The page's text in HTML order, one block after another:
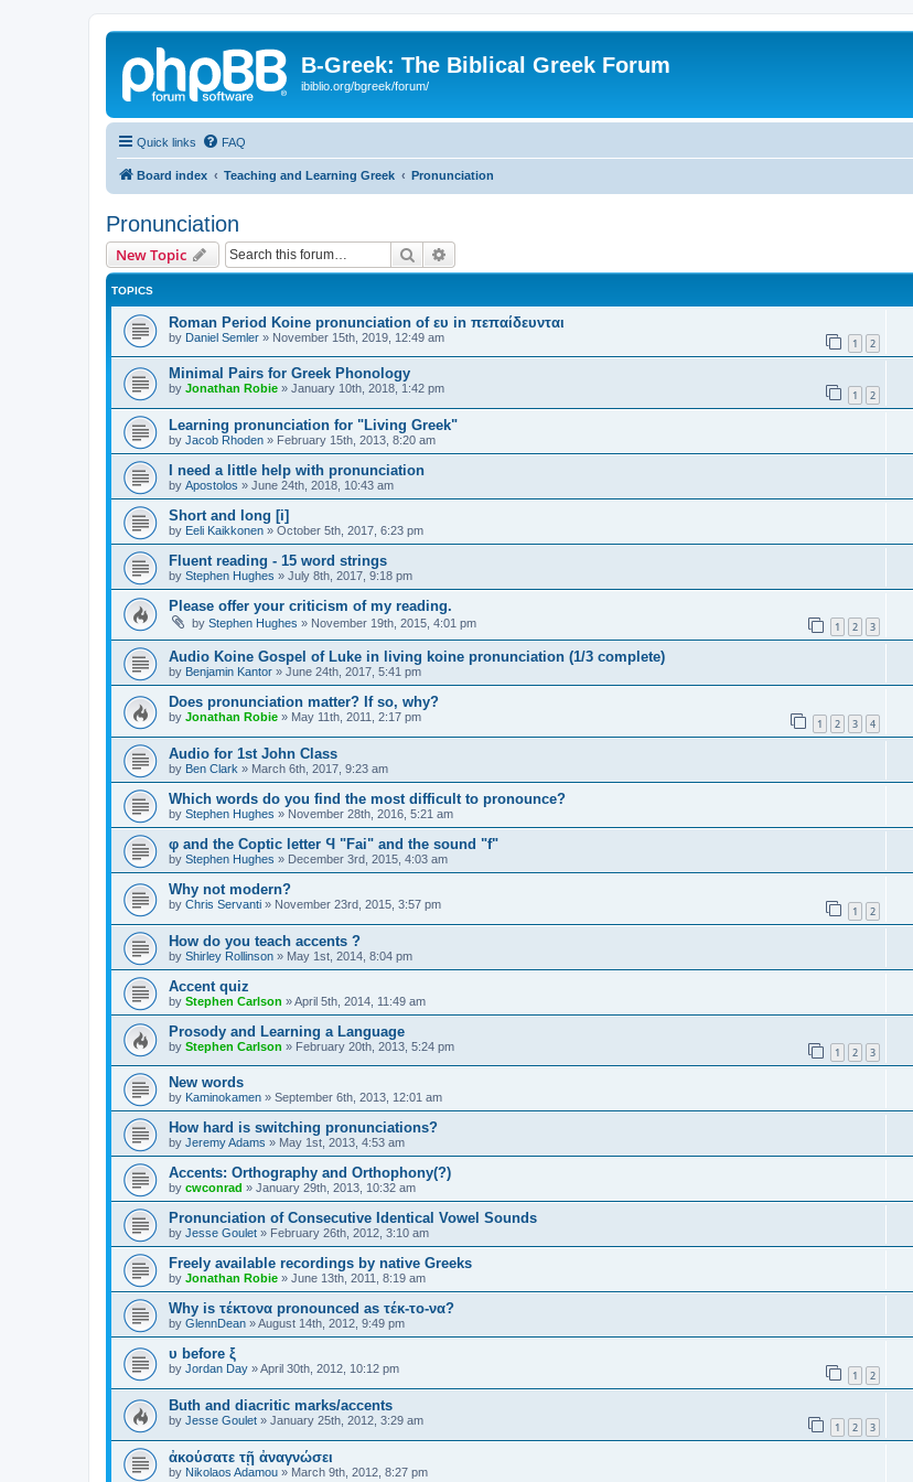
B-Greek: The Biblical Greek Forum
ibiblio.org/bgreek/forum/
Quick links FAQ
Board index Teaching and Learning Greek Pronunciation
Pronunciation
New Topic Search
TOPICS
Roman Period Koine pronunciation of ευ in πεπαίδευνται
by Daniel Semler » November 15th, 2019, 12:49 am 1 2
Minimal Pairs for Greek Phonology
by Jonathan Robie » January 10th, 2018, 1:42 pm 1 2
Learning pronunciation for "Living Greek"
by Jacob Rhoden » February 15th, 2013, 8:20 am
I need a little help with pronunciation
by Apostolos » June 24th, 2018, 10:43 am
Short and long [i]
by Eeli Kaikkonen » October 5th, 2017, 6:23 pm
Fluent reading - 15 word strings
by Stephen Hughes » July 8th, 2017, 9:18 pm
Please offer your criticism of my reading.
by Stephen Hughes » November 19th, 2015, 4:01 pm 1 2 3
Audio Koine Gospel of Luke in living koine pronunciation (1/3 complete)
by Benjamin Kantor » June 24th, 2017, 5:41 pm
Does pronunciation matter? If so, why?
by Jonathan Robie » May 11th, 2011, 2:17 pm 1 2 3 4
Audio for 1st John Class
by Ben Clark » March 6th, 2017, 9:23 am
Which words do you find the most difficult to pronounce?
by Stephen Hughes » November 28th, 2016, 5:21 am
φ and the Coptic letter Ϥ "Fai" and the sound "f"
by Stephen Hughes » December 3rd, 2015, 4:03 am
Why not modern?
by Chris Servanti » November 23rd, 2015, 3:57 pm 1 2
How do you teach accents ?
by Shirley Rollinson » May 1st, 2014, 8:04 pm
Accent quiz
by Stephen Carlson »April 5th, 2014, 11:49 am
Prosody and Learning a Language
by Stephen Carlson » February 20th, 2013, 5:24 pm 1 2 3
New words
by Kaminokamen » September 6th, 2013, 12:01 am
How hard is switching pronunciations?
by Jeremy Adams » May 1st, 2013, 4:53 am
Accents: Orthography and Orthophony(?)
by cwconrad » January 29th, 2013, 10:32 am
Pronunciation of Consecutive Identical Vowel Sounds
by Jesse Goulet » February 26th, 2012, 3:10 am
Freely available recordings by native Greeks
by Jonathan Robie » June 13th, 2011, 8:19 am
Why is τέκτονα pronounced as τέκ-το-να?
by GlennDean »August 14th, 2012, 9:49 pm
υ before ξ
by Jordan Day »April 30th, 2012, 10:12 pm 1 2
Buth and diacritic marks/accents
by Jesse Goulet » January 25th, 2012, 3:29 am 1 2 3
ἀκούσατε τῇ ἀναγνώσει
by Nikolaos Adamou » March 9th, 2012, 8:27 pm